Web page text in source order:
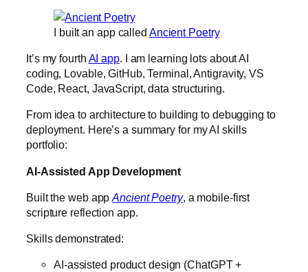
I built an app called Ancient Poetry
It’s my fourth AI app. I am learning lots about AI
coding, Lovable, GitHub, Terminal, Antigravity, VS
Code, React, JavaScript, data structuring.
From idea to architecture to building to debugging to
deployment. Here’s a summary for my AI skills
portfolio:
AI-Assisted App Development
Built the web appAncient Poetry, a mobile-first
scripture reflection app.
Skills demonstrated:
AI-assisted product design (ChatGPT +